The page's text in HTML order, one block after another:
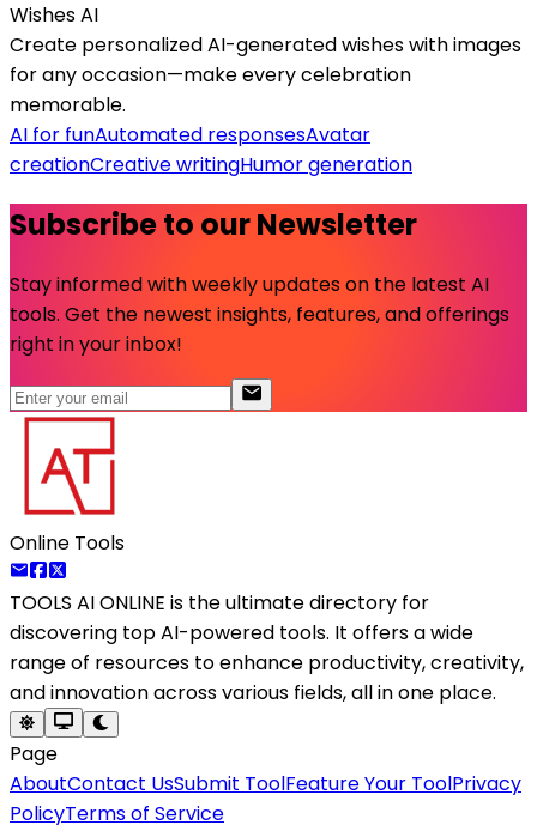
Wishes AI
Create personalized AI-generated wishes with images
for any occasion—make every celebration
memorable.
AI for funAutomated responsesAvatar
creationCreative writingHumor generation
Subscribe to our Newsletter
Stay informed with weekly updates on the latest AI
tools. Get the newest insights, features, and offerings
right in your inbox!
Online Tools
TOOLS AI ONLINE is the ultimate directory for
discovering top AI-powered tools. It offers a wide
range of resources to enhance productivity, creativity,
and innovation across various fields, all in one place.
Page
AboutContact UsSubmit ToolFeature Your ToolPrivacy
PolicyTerms of Service